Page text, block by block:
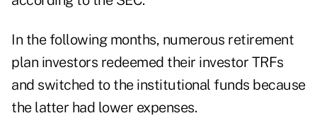
In the following months, numerous retirement
plan investors redeemed their investor TRFs
and switched to the institutional funds because
the latter had lower expenses.